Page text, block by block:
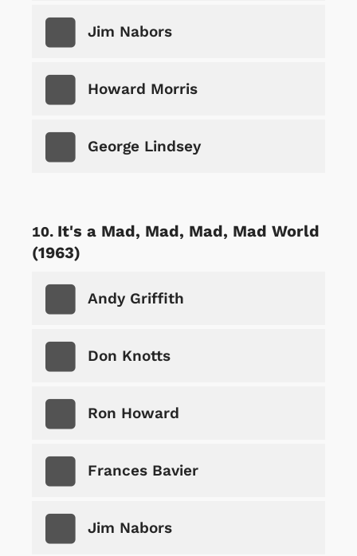
Jim Nabors
Howard Morris
George Lindsey
It's a Mad, Mad, Mad, Mad World
(1963)
Andy Griffith
Don Knotts
Ron Howard
Frances Bavier
Jim Nabors